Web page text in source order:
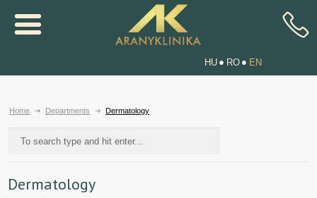
HU RO EN
Home Departments Dermatology
Dermatology